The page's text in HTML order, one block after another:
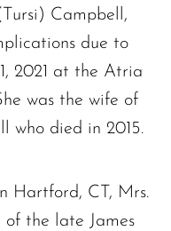
Campbell,
due to
2021 at the Atria
was the wife of
who died in 2015.
Hartford, CT, Mrs.
the late James